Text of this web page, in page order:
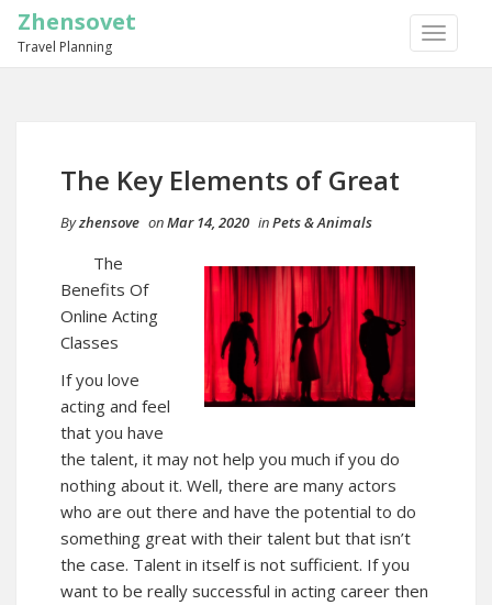
TOGGLE
Zhensovet
Travel Planning
The Key Elements of Great
Byzhensove onMar 14, 2020 inPets & Animals
The
Benefits Of
Online Acting
Classes
If you love
acting and feel
that you have
the talent, it may not help you much if you do
nothing about it. Well, there are many actors
who are out there and have the potential to do
something great with their talent but that isn’t
the case. Talent in itself is not sufficient. If you
want to be really successful in acting career then